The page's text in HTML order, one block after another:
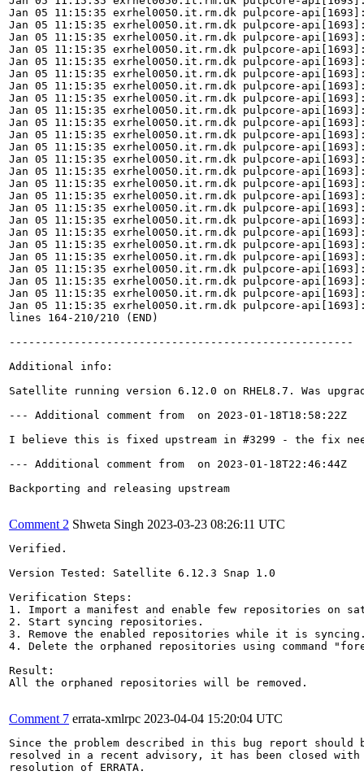
Jan 05 11:15:35 exrhel0050.it.rm.dk pulpcore-
Jan 05 11:15:35 exrhel0050.it.rm.dk pulpcore-
Jan 05 11:15:35 exrhel0050.it.rm.dk pulpcore-
Jan 05 11:15:35 exrhel0050.it.rm.dk pulpcore-
Jan 05 11:15:35 exrhel0050.it.rm.dk pulpcore-
Jan 05 11:15:35 exrhel0050.it.rm.dk pulpcore-
Jan 05 11:15:35 exrhel0050.it.rm.dk pulpcore-
Jan 05 11:15:35 exrhel0050.it.rm.dk pulpcore-
Jan 05 11:15:35 exrhel0050.it.rm.dk pulpcore-
Jan 05 11:15:35 exrhel0050.it.rm.dk pulpcore-
Jan 05 11:15:35 exrhel0050.it.rm.dk pulpcore-
Jan 05 11:15:35 exrhel0050.it.rm.dk pulpcore-
Jan 05 11:15:35 exrhel0050.it.rm.dk pulpcore-
Jan 05 11:15:35 exrhel0050.it.rm.dk pulpcore-
Jan 05 11:15:35 exrhel0050.it.rm.dk pulpcore-
Jan 05 11:15:35 exrhel0050.it.rm.dk pulpcore-
Jan 05 11:15:35 exrhel0050.it.rm.dk pulpcore-
Jan 05 11:15:35 exrhel0050.it.rm.dk pulpcore-
Jan 05 11:15:35 exrhel0050.it.rm.dk pulpcore-
Jan 05 11:15:35 exrhel0050.it.rm.dk pulpcore-
Jan 05 11:15:35 exrhel0050.it.rm.dk pulpcore-
Jan 05 11:15:35 exrhel0050.it.rm.dk pulpcore-
Jan 05 11:15:35 exrhel0050.it.rm.dk pulpcore-
Jan 05 11:15:35 exrhel0050.it.rm.dk pulpcore-
Jan 05 11:15:35 exrhel0050.it.rm.dk pulpcore-
lines 164-210/210 (END)
-----------------------------------------------------
Additional info:
Satellite running version 6.12.0 on RHEL8.7. Was
--- Additional comment from  on 2023-01-18T18:58:22Z
I believe this is fixed upstream in #3299 - the fix
--- Additional comment from  on 2023-01-18T22:46:44Z
Backporting and releasing upstream
Comment 2 Shweta Singh 2023-03-23 08:26:11 UTC
Verified.
Version Tested: Satellite 6.12.3 Snap 1.0
Verification Steps:
1. Import a manifest and enable few repositories on
2. Start syncing repositories.
3. Remove the enabled repositories while it is
4. Delete the orphaned repositories using command
Result:
All the orphaned repositories will be removed.
Comment 7 errata-xmlrpc 2023-04-04 15:20:04 UTC
Since the problem described in this bug report should
resolved in a recent advisory, it has been closed with
resolution of ERRATA.